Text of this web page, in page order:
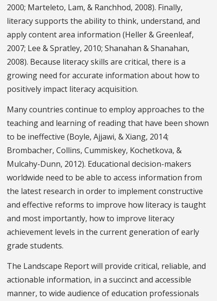
2000; Marteleto, Lam, & Ranchhod, 2008). Finally,
literacy supports the ability to think, understand, and
apply content area information (Heller & Greenleaf,
2007; Lee & Spratley, 2010; Shanahan & Shanahan,
2008). Because literacy skills are critical, there is a
growing need for accurate information about how to
positively impact literacy acquisition.
Many countries continue to employ approaches to the
teaching and learning of reading that have been shown
to be ineffective (Boyle, Ajjawi, & Xiang, 2014;
Brombacher, Collins, Cummiskey, Kochetkova, &
Mulcahy-Dunn, 2012). Educational decision-makers
worldwide need to be able to access information from
the latest research in order to implement constructive
and effective reforms to improve how literacy is taught
and most importantly, how to improve literacy
achievement levels in the current generation of early
grade students.
The Landscape Report will provide critical, reliable, and
actionable information, in a succinct and accessible
manner, to wide audience of education professionals